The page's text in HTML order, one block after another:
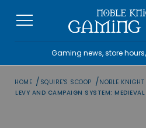
Gaming news, store
HOME / SQUIRE'S SCOOP /NOBLE
LEVY AND CAMPAIGN SYSTEM: